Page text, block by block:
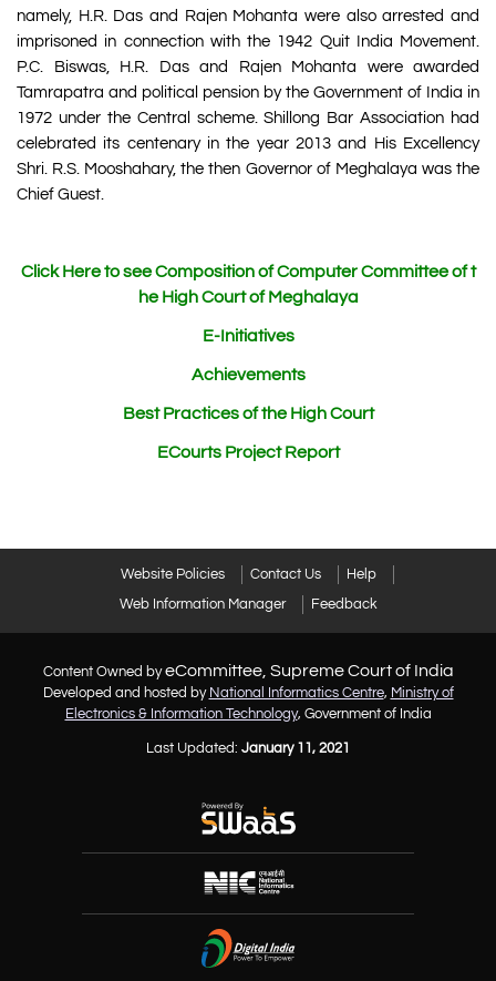
namely, H.R. Das and Rajen Mohanta were also arrested and
imprisoned in connection with the 1942 Quit India Movement.
P.C. Biswas, H.R. Das and Rajen Mohanta were awarded
Tamrapatra and political pension by the Government of India in
1972 under the Central scheme. Shillong Bar Association had
celebrated its centenary in the year 2013 and His Excellency
Shri. R.S. Mooshahary, the then Governor of Meghalaya was the
Chief Guest.
Click Here to see Composition of Computer Committee of t
he High Court of Meghalaya
E-Initiatives
Achievements
Best Practices of the High Court
ECourts Project Report
Website Policies Contact Us
Help
Web Information Manager
Feedback
Content Owned byeCommittee, Supreme Court of India
Developed and hosted by National Informatics Centre, Ministry of
Electronics & Information Technology, Government of India
Last Updated: January 11, 2021